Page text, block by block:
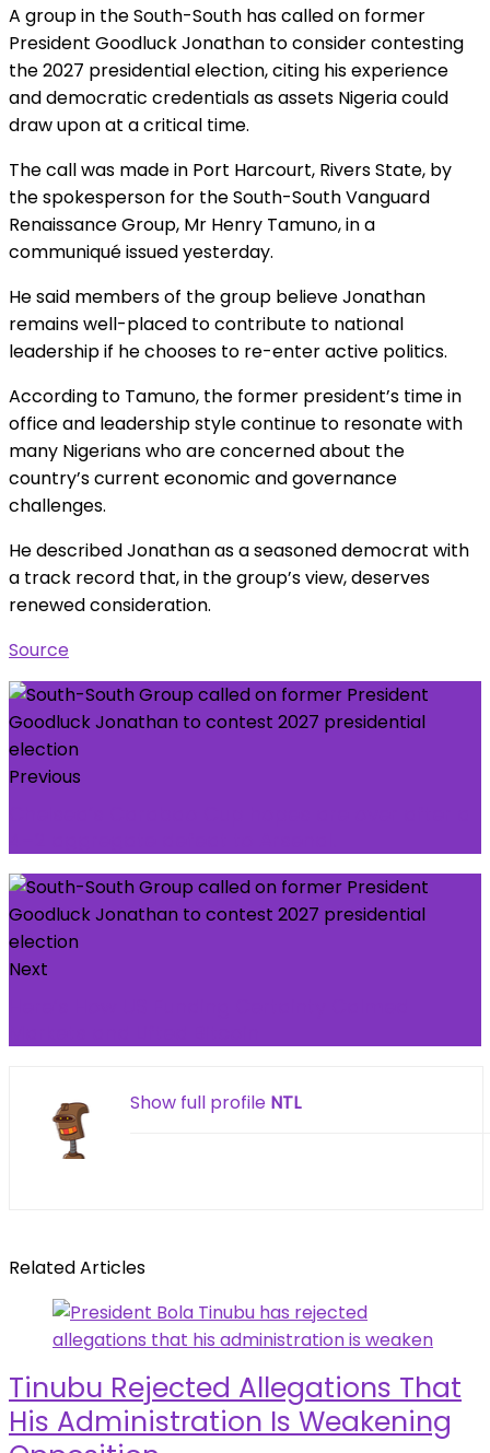
A group in the South-South has called on former
President Goodluck Jonathan to consider contesting
the 2027 presidential election, citing his experience
and democratic credentials as assets Nigeria could
draw upon at a critical time.
The call was made in Port Harcourt, Rivers State, by
the spokesperson for the South-South Vanguard
Renaissance Group, Mr Henry Tamuno, in a
communiqué issued yesterday.
He said members of the group believe Jonathan
remains well-placed to contribute to national
leadership if he chooses to re-enter active politics.
According to Tamuno, the former president’s time in
office and leadership style continue to resonate with
many Nigerians who are concerned about the
country’s current economic and governance
challenges.
He described Jonathan as a seasoned democrat with
a track record that, in the group’s view, deserves
renewed consideration.
Source
Previous
Next
Show full profile NTL
Related Articles
Tinubu Rejected Allegations That
His Administration Is Weakening